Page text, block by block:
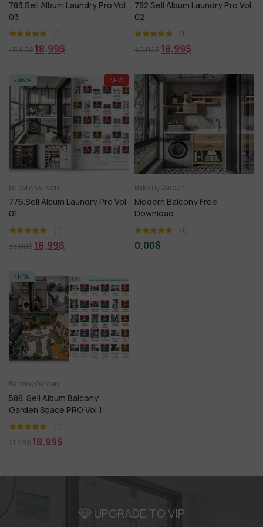
783.Sell Album Laundry Pro Vol
03
(1)
45,00$ 18,99$
782.Sell Album Laundry Pro Vol
02
(1)
40,00$ 18,99$
-46% NEW
Balcony Garden
776.Sell Album Laundry Pro Vol
01
(1)
35,00$ 18,99$
Balcony Garden
Modern Balcony Free
Download
(1)
0,00$
-14%
Balcony Garden
588. Sell Album Balcony
Garden Space PRO Vol 1
(1)
21,99$ 18,99$
UPGRADE TO VIP